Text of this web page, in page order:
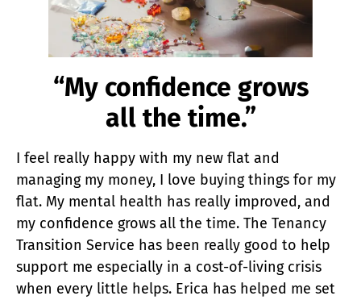
“My confidence grows
all the time.”
I feel really happy with my new flat and
managing my money, I love buying things for my
flat. My mental health has really improved, and
my confidence grows all the time. The Tenancy
Transition Service has been really good to help
support me especially in a cost-of-living crisis
when every little helps. Erica has helped me set